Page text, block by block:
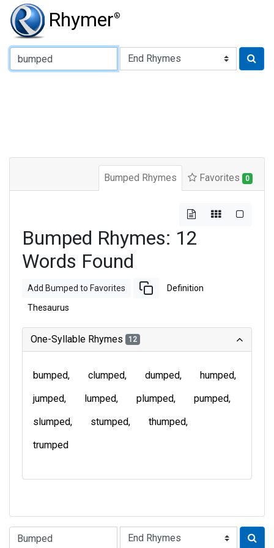
Rhymer®
Type of Rhyme:
Bumped Rhymes Favorites 0
Bumped Rhymes: 12
Words Found
Add Bumped to Favorites Definition
Thesaurus
One-Syllable Rhymes 12
bumped clumped dumped
humped
jumped
lumped plumped
pumped
slumped
stumped
thumped
trumped
Type of Rhyme: